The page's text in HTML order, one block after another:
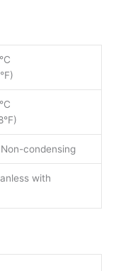
condensing
with